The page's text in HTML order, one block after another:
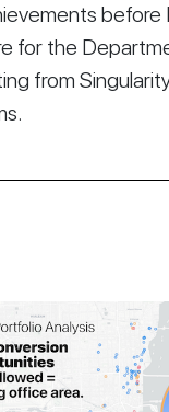
before
for the
from